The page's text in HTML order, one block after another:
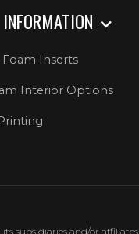
Inserts
Interior Options
subsidiaries and/or affiliates